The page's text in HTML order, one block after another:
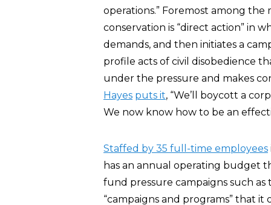
operations.” Foremost among
conservation is “direct action” in
demands, and then initiates a
profile acts of civil disobedience
under the pressure and makes
Hayes puts it, “We’ll boycott a
We now know how to be an
Staffed by 35 full-time employees
has an annual operating budget
fund pressure campaigns such as
“campaigns and programs” that it